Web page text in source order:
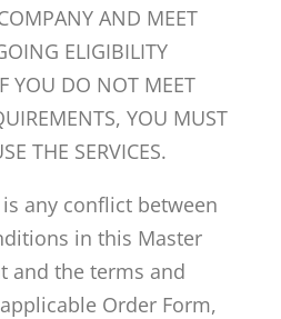
AND MEET
ELIGIBILITY
YOU DO NOT MEET
YOU MUST
THE SERVICES.
any conflict between
in this Master
and the terms and
Order Form,